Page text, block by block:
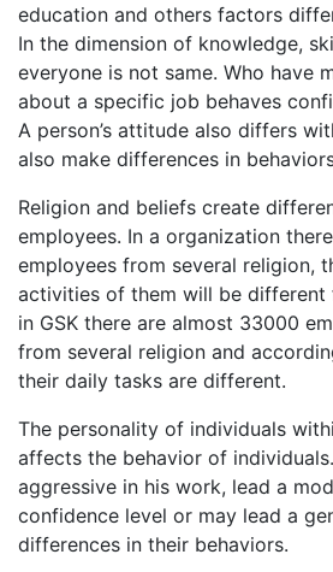
education and others factors
In the dimension of knowledge,
everyone is not same. Who have
about a specific job behaves
A person’s attitude also differs
also make differences in
Religion and beliefs create
employees. In a organization
employees from several religion,
activities of them will be different
in GSK there are almost 33000
from several religion and
their daily tasks are different.
The personality of individuals
affects the behavior of
aggressive in his work, lead a
confidence level or may lead a
differences in their behaviors.